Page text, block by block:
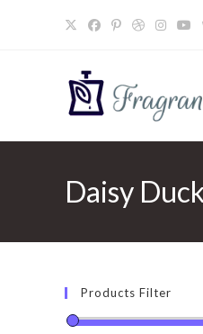
Daisy
Products Filter